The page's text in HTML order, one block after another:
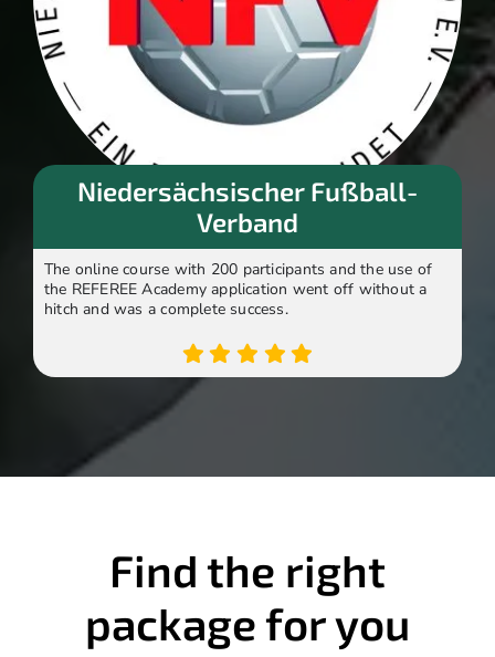
Niedersächsischer Fußball-
Verband
The online course with 200 participants and the use of
the REFEREE Academy application went off without a
hitch and was a complete success.
Find the right
package for you